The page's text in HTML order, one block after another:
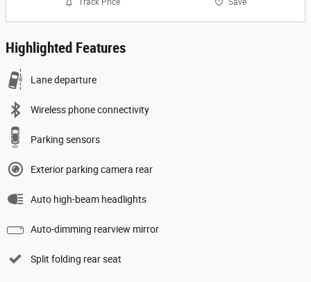
Track Price Save
Highlighted Features
Lane departure
Wireless phone connectivity
Parking sensors
Exterior parking camera rear
Auto high-beam headlights
Auto-dimming rearview mirror
Split folding rear seat